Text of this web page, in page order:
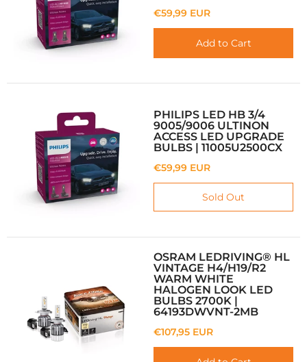
€59,99 EUR
Add to Cart
PHILIPS LED HB 3/4
9005/9006 ULTINON
ACCESS LED UPGRADE
BULBS | 11005U2500CX
€59,99 EUR
Sold Out
OSRAM LEDRIVING® HL
VINTAGE H4/H19/R2
WARM WHITE
HALOGEN LOOK LED
BULBS 2700K |
64193DWVNT-2MB
€107,95 EUR